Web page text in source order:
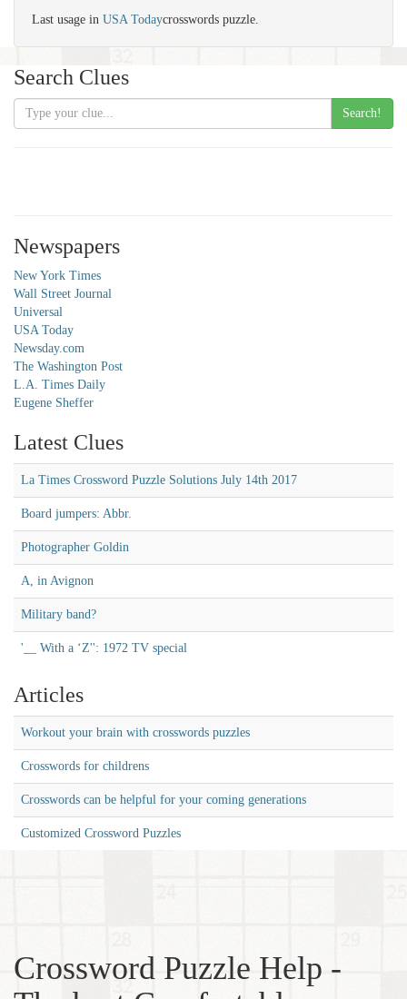
Last usage in USA Todaycrosswords puzzle.
Search Clues
Search!
Newspapers
New York Times
Wall Street Journal
Universal
USA Today
Newsday.com
The Washington Post
L.A. Times Daily
Eugene Sheffer
Latest Clues
La Times Crossword Puzzle Solutions July 14th 2017
Board jumpers: Abbr.
Photographer Goldin
A, in Avignon
Military band?
'__ With a ‘Z'': 1972 TV special
Articles
Workout your brain with crosswords puzzles
Crosswords for childrens
Crosswords can be helpful for your coming generations
Customized Crossword Puzzles
Crossword Puzzle Help -